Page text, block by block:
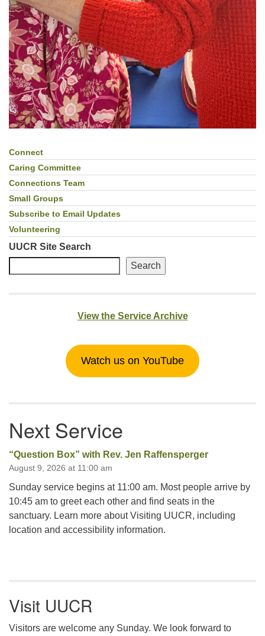
Section
Navigation
Connect
Caring Committee
Connections Team
Small Groups
Subscribe to Email Updates
Volunteering
UUCR Site Search
Search
View the Service Archive
Watch us on YouTube
Next Service
“Question Box” with Rev. Jen Raffensperger
August 9, 2026 at 11:00 am
Sunday service begins at 11:00 am. Most people arrive by
10:45 am to greet each other and find seats in the
sanctuary. Learn more about Visiting UUCR, including
location and accessibility information.
Visit UUCR
Visitors are welcome any Sunday. We look forward to